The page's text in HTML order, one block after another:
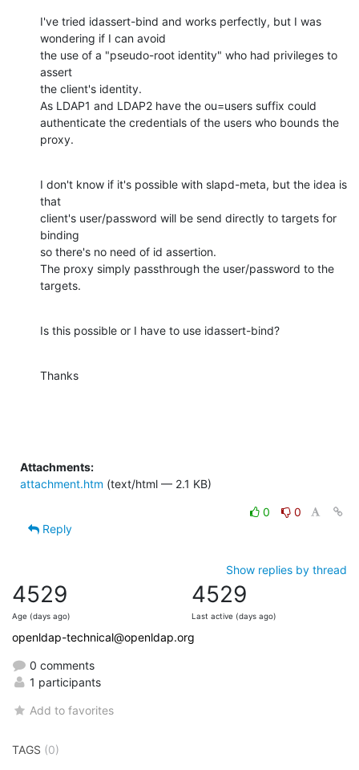
I've tried idassert-bind and works perfectly, but I was
wondering if I can avoid
the use of a "pseudo-root identity" who had privileges to
assert
the client's identity.
As LDAP1 and LDAP2 have the ou=users suffix could
authenticate the credentials of the users who bounds the
proxy.
I don't know if it's possible with slapd-meta, but the idea is
that
client's user/password will be send directly to targets for
binding
so there's no need of id assertion.
The proxy simply passthrough the user/password to the
targets.
Is this possible or I have to use idassert-bind?
Thanks
Attachments:
attachment.htm (text/html — 2.1 KB)
0
0
Reply
Show replies by thread
4529
Age (days ago)
4529
Last active (days ago)
openldap-technical@openldap.org
0 comments
1 participants
Add to favorites
TAGS (0)